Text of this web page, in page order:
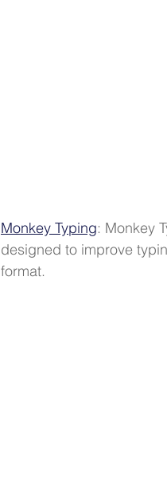
Monkey Typing: Monkey
designed to improve
format.